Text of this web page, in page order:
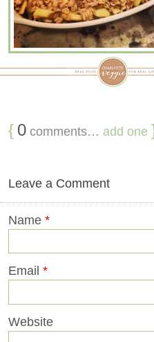
{ 0 comments… add one
Leave a Comment
Name *
Email *
Website